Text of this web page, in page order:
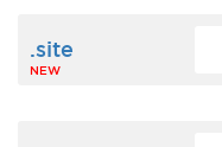
.site
NEW